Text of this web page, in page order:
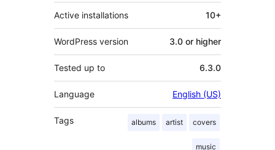
Active installations 10+
WordPress version 3.0 or higher
Tested up to 6.3.0
Language English (US)
Tags albums artist covers
music